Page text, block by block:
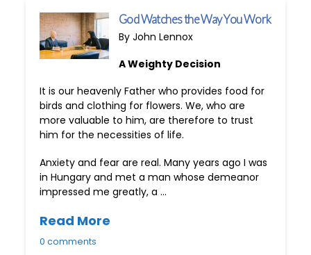
God Watches the Way You Work
By John Lennox
A Weighty Decision
It is our heavenly Father who provides food for
birds and clothing for flowers. We, who are
more valuable to him, are therefore to trust
him for the necessities of life.
Anxiety and fear are real. Many years ago I was
in Hungary and met a man whose demeanor
impressed me greatly, a …
Read More
0 comments